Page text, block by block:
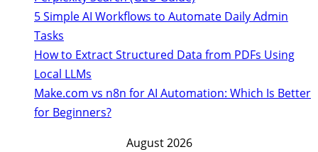
5 Simple AI Workflows to Automate Daily Admin
Tasks
How to Extract Structured Data from PDFs Using
Local LLMs
Make.com vs n8n for AI Automation: Which Is Better
for Beginners?
August 2026